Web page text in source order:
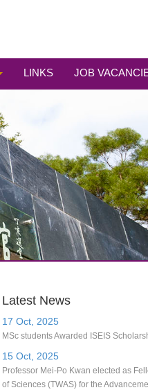
LINKS JOB
Latest News
17 Oct, 2025
MSc students Awarded ISEIS
15 Oct, 2025
Professor Mei-Po Kwan elected as
of Sciences (TWAS) for the